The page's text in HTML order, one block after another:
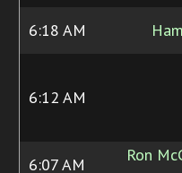
6:18 AM
6:12 AM
6:07 AM
Ron